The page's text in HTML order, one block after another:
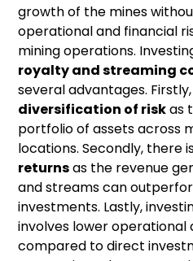
growth of the mines
operational and financial
mining operations.
royalty and streaming
several advantages.
diversification of riskas
portfolio of assets across
locations. Secondly, there
returnsas the revenue
and streams can
investments. Lastly,
involves lower operational
compared to direct